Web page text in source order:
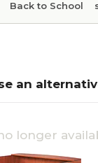
Back to School
an
longer